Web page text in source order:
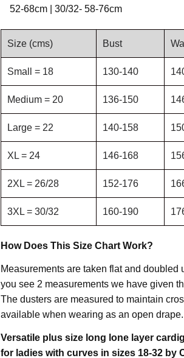
52-68cm | 30/32- 58-76cm
Size (cms) Bust
Small = 18 130-140
Medium = 20 136-150
Large = 22 140-158
XL = 24 146-168
2XL = 26/28 152-176
3XL = 30/32 160-190
How Does This Size Chart Work?
Measurements are taken flat and
you see 2 measurements we have given
The dusters are measured to maintain
available when wearing as an open drape.
Versatile plus size long lone layer
for ladies with curves in sizes 18-32 by